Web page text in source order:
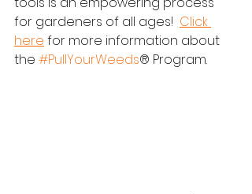
for gardeners of all ages! Click
here for more information about
the #PullYourWeeds® Program.